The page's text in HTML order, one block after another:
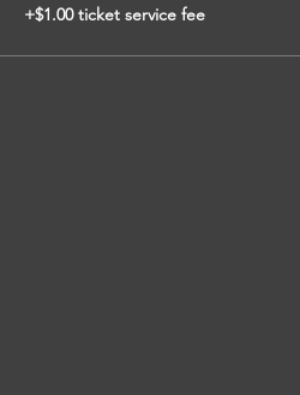
+$1.00 ticket service fee